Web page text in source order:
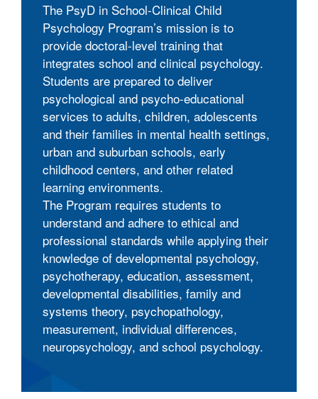
The PsyD in School-Clinical Child
Psychology Program’s mission is to
provide doctoral-level training that
integrates school and clinical psychology.
Students are prepared to deliver
psychological and psycho-educational
services to adults, children, adolescents
and their families in mental health settings,
urban and suburban schools, early
childhood centers, and other related
learning environments.
The Program requires students to
understand and adhere to ethical and
professional standards while applying their
knowledge of developmental psychology,
psychotherapy, education, assessment,
developmental disabilities, family and
systems theory, psychopathology,
measurement, individual differences,
neuropsychology, and school psychology.